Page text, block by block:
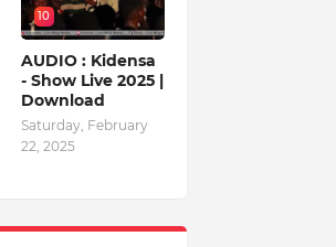
10
AUDIO : Kidensa
- Show Live 2025 |
Download
Saturday, February
22, 2025